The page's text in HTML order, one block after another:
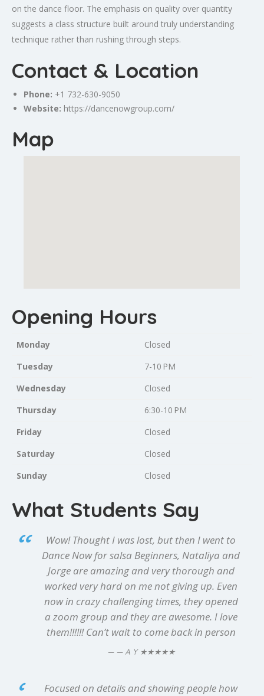
on the dance floor. The emphasis on quality over quantity
suggests a class structure built around truly understanding
technique rather than rushing through steps.
Contact & Location
Phone: +1 732-630-9050
Website: https://dancenowgroup.com/
Map
Opening Hours
Monday
Closed
Tuesday
7-10 PM
Wednesday
Closed
Thursday
6:30-10 PM
Friday
Closed
Saturday
Closed
Sunday
Closed
What Students Say
Wow! Thought I was lost, but then I went to
Dance Now for salsa Beginners, Nataliya and
Jorge are amazing and very thorough and
worked very hard on me not giving up. Even
now in crazy challenging times, they opened
a zoom group and they are awesome. I love
them!!!!!! Can’t wait to come back in person
— A Y ★★★★★
Focused on details and showing people how